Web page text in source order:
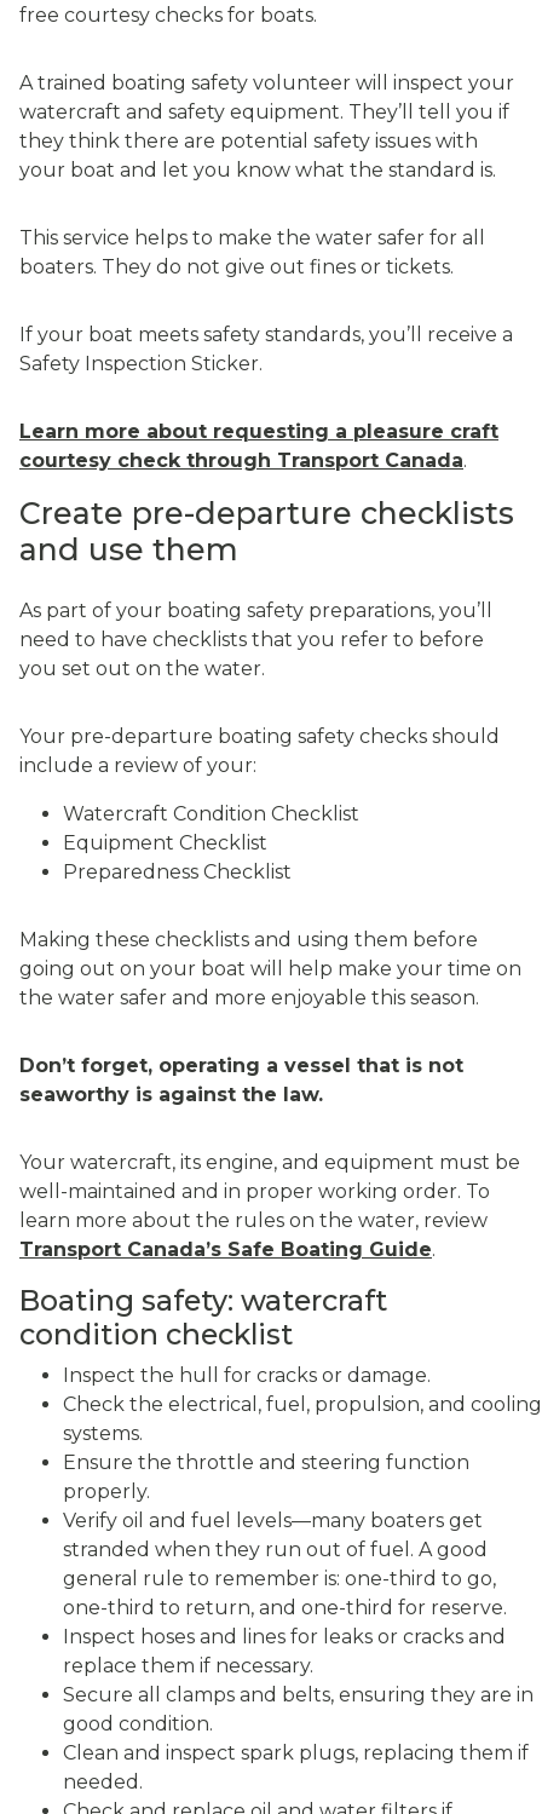
free courtesy checks for boats.
A trained boating safety volunteer will inspect your
watercraft and safety equipment. They’ll tell you if
they think there are potential safety issues with
your boat and let you know what the standard is.
This service helps to make the water safer for all
boaters. They do not give out fines or tickets.
If your boat meets safety standards, you’ll receive a
Safety Inspection Sticker.
Learn more about requesting a pleasure craft
courtesy check through Transport Canada.
Create pre-departure checklists
and use them
As part of your boating safety preparations, you’ll
need to have checklists that you refer to before
you set out on the water.
Your pre-departure boating safety checks should
include a review of your:
Watercraft Condition Checklist
Equipment Checklist
Preparedness Checklist
Making these checklists and using them before
going out on your boat will help make your time on
the water safer and more enjoyable this season.
Don’t forget, operating a vessel that is not
seaworthy is against the law.
Your watercraft, its engine, and equipment must be
well-maintained and in proper working order. To
learn more about the rules on the water, review
Transport Canada’s Safe Boating Guide.
Boating safety: watercraft
condition checklist
Inspect the hull for cracks or damage.
Check the electrical, fuel, propulsion, and cooling
systems.
Ensure the throttle and steering function
properly.
Verify oil and fuel levels—many boaters get
stranded when they run out of fuel. A good
general rule to remember is: one-third to go,
one-third to return, and one-third for reserve.
Inspect hoses and lines for leaks or cracks and
replace them if necessary.
Secure all clamps and belts, ensuring they are in
good condition.
Clean and inspect spark plugs, replacing them if
needed.